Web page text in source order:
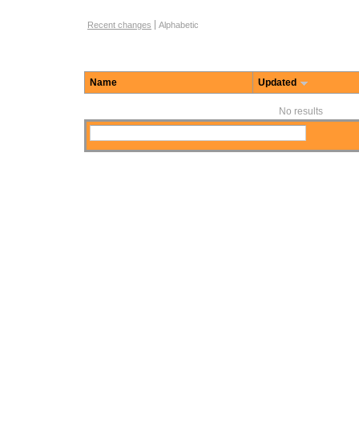
Function Browse Options
Recent changes Alphabetic
Name Updated
No results